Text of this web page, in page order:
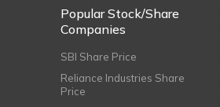
Popular Stock/Share
Companies
SBI Share Price
Reliance Industries Share
Price